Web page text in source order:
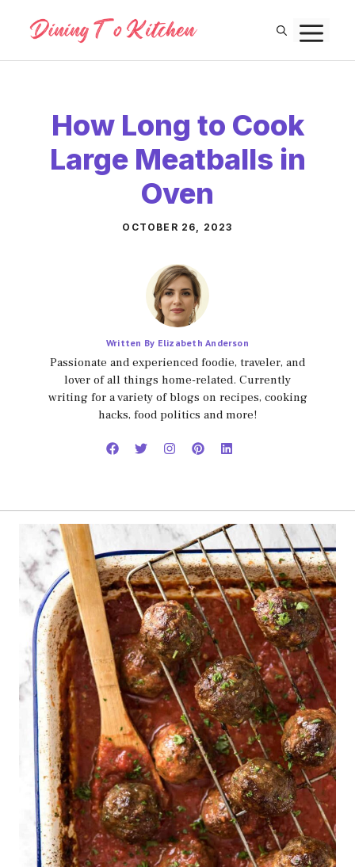
content
How Long to Cook
Large Meatballs in
Oven
OCTOBER 26, 2023
Written By Elizabeth Anderson
Passionate and experienced foodie, traveler, and
lover of all things home-related. Currently
writing for a variety of blogs on recipes, cooking
hacks, food politics and more!